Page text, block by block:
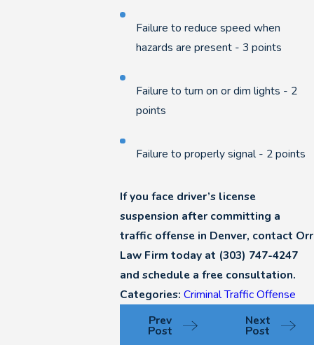
Failure to reduce speed when
hazards are present - 3 points
Failure to turn on or dim lights - 2
points
Failure to properly signal - 2 points
If you face driver’s license
suspension after committing a
traffic offense in Denver, contact Orr
Law Firm today at (303) 747-4247
and schedule a free consultation.
Categories: Criminal Traffic Offense
Prev
Post
Next
Post